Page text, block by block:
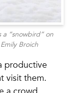
“snowbird” on
Broich
productive
visit them.